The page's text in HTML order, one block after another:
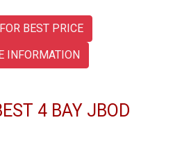
BEST PRICE
INFORMATION
4 BAY JBOD